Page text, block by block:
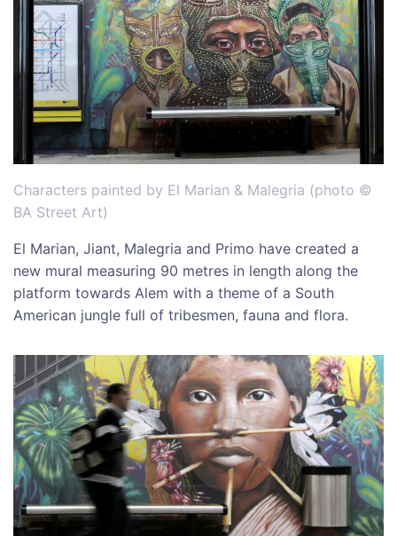
Characters painted by El Marian & Malegria (photo ©
BA Street Art)
El Marian, Jiant, Malegria and Primo have created a
new mural measuring 90 metres in length along the
platform towards Alem with a theme of a South
American jungle full of tribesmen, fauna and flora.